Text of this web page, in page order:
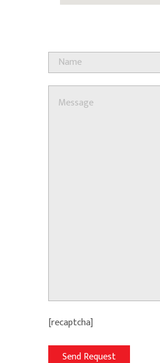
[recaptcha]